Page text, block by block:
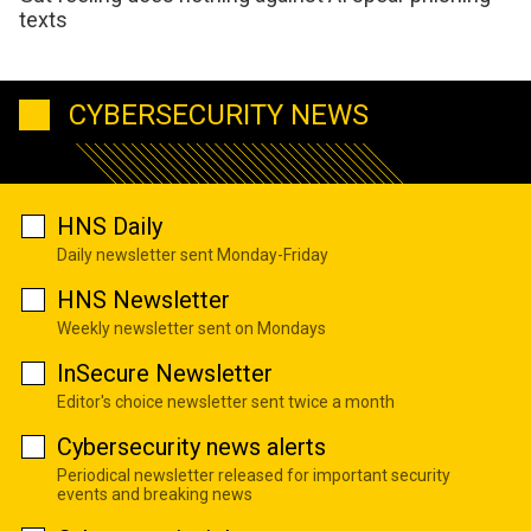
texts
CYBERSECURITY NEWS
HNS Daily
Daily newsletter sent Monday-Friday
HNS Newsletter
Weekly newsletter sent on Mondays
InSecure Newsletter
Editor's choice newsletter sent twice a month
Cybersecurity news alerts
Periodical newsletter released for important security
events and breaking news